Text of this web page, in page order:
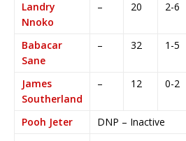
Landry
Nnoko
– 20 2-6
Babacar
Sane
– 32 1-5
James
Southerland
– 12 0-2
Pooh Jeter
DNP – Inactive